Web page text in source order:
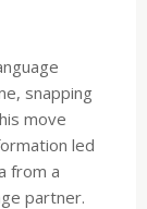
snapping
move
led
from a
partner.